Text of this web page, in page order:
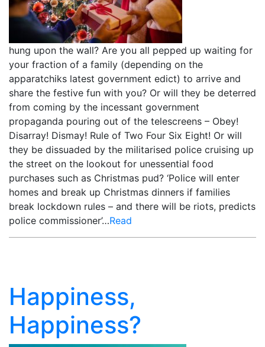
hung upon the wall? Are you all pepped up waiting for
your fraction of a family (depending on the
apparatchiks latest government edict) to arrive and
share the festive fun with you? Or will they be deterred
from coming by the incessant government
propaganda pouring out of the telescreens – Obey!
Disarray! Dismay! Rule of Two Four Six Eight! Or will
they be dissuaded by the militarised police cruising up
the street on the lookout for unessential food
purchases such as Christmas pud? ‘Police will enter
homes and break up Christmas dinners if families
break lockdown rules – and there will be riots, predicts
police commissioner’…Read
Happiness,
Happiness?